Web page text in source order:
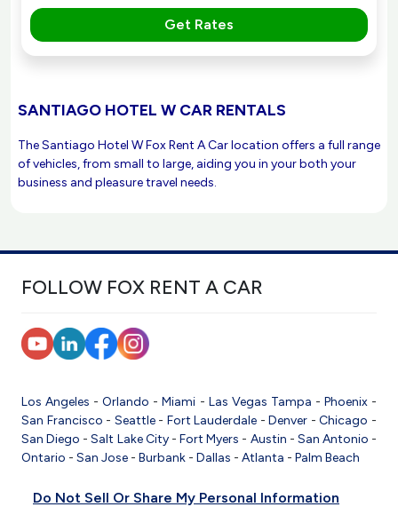
Get Rates
SANTIAGO HOTEL W CAR RENTALS
The Santiago Hotel W Fox Rent A Car location offers a full range
of vehicles, from small to large, aiding you in your both your
business and pleasure travel needs.
FOLLOW FOX RENT A CAR
Los Angeles -Orlando -Miami - Las Vegas Tampa - Phoenix-
San Francisco - Seattle- Fort Lauderdale -Denver -Chicago -
San Diego -Salt Lake City-Fort Myers - Austin - San Antonio -
Ontario - San Jose - Burbank - Dallas - Atlanta - Palm Beach
Do Not Sell Or Share My Personal Information